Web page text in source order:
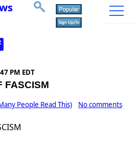
PM EDT
FASCISM
People Read This) No comments